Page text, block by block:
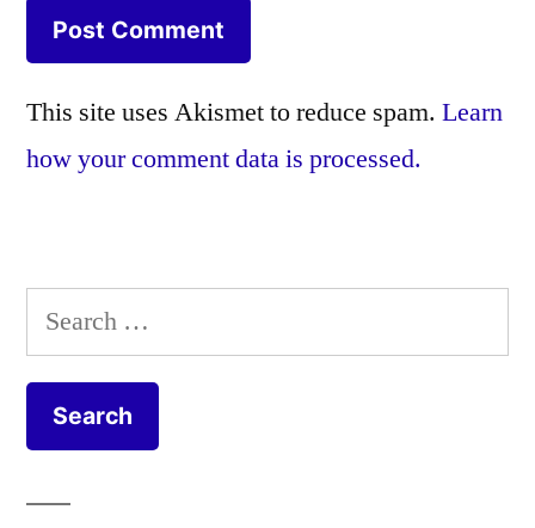
This site uses Akismet to reduce spam. Learn
how your comment data is processed.
Search
for: